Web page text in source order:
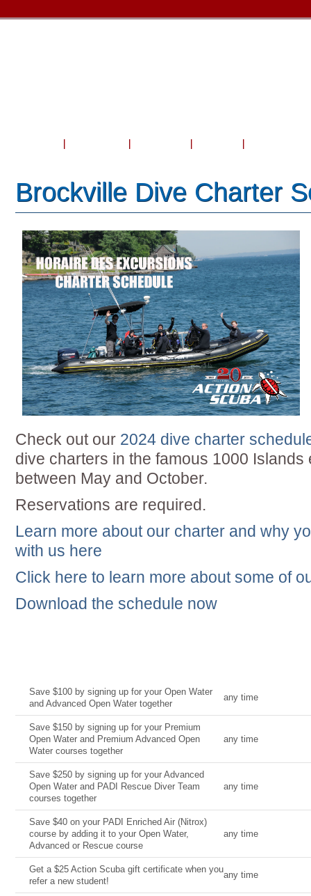
Brockville Dive Charter
Check out our 2024 dive charter
dive charters in the famous 1000 Islands
between May and October.
Reservations are required.
Learn more about our charter and why
with us here
Click here to learn more about some of
Download the schedule now
Save $100 by signing up for your Open Water
and Advanced Open Water together
any time
Save $150 by signing up for your Premium
Open Water and Premium Advanced Open
Water courses together
any time
Save $250 by signing up for your Advanced
Open Water and PADI Rescue Diver Team
courses together
any time
Save $40 on your PADI Enriched Air (Nitrox)
course by adding it to your Open Water,
Advanced or Rescue course
any time
Get a $25 Action Scuba gift certificate when you
refer a new student!
any time